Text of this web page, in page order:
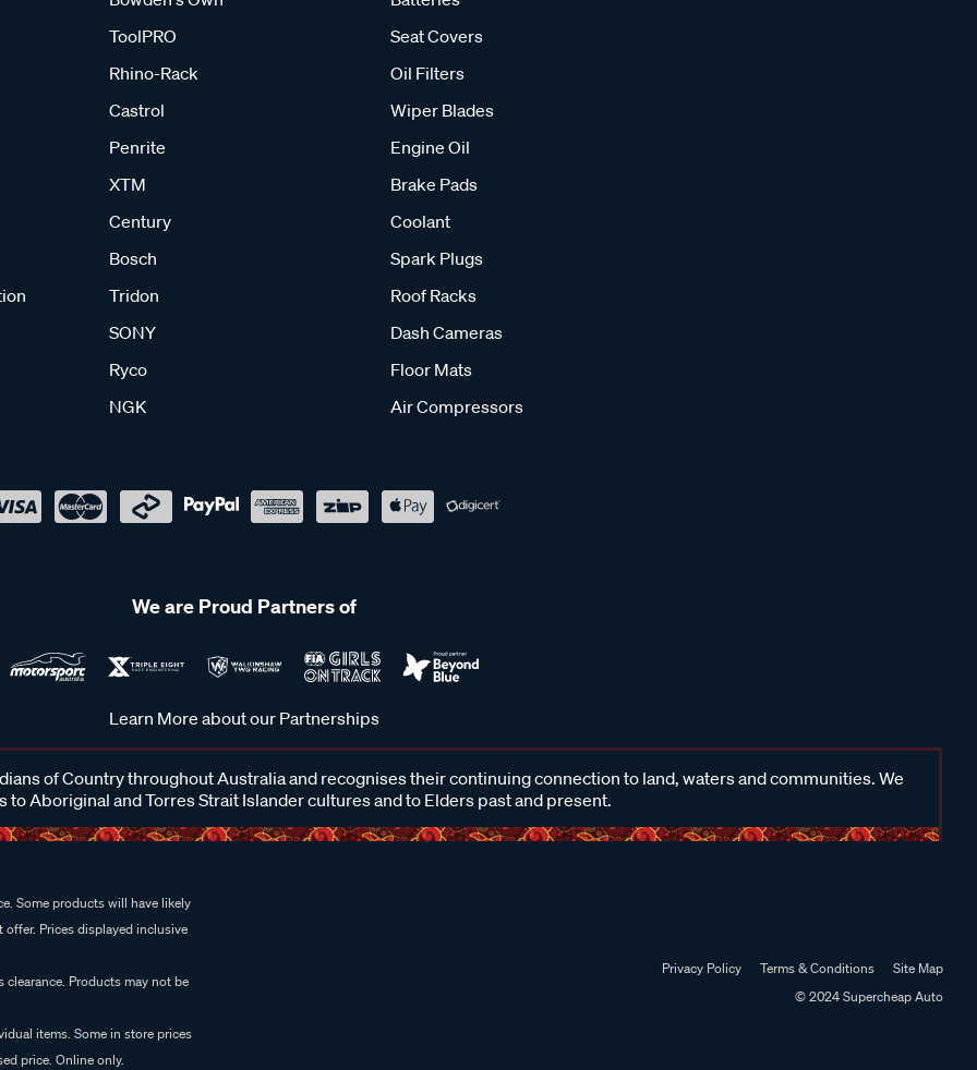
ToolPRO
Rhino-Rack
Castrol
Penrite
XTM
Century
Bosch
Tridon
SONY
Ryco
NGK
Seat Covers
Oil Filters
Wiper Blades
Engine Oil
Brake Pads
Coolant
Spark Plugs
Roof Racks
Dash Cameras
Floor Mats
Air Compressors
We are Proud Partners of
Learn More about our Partnerships
of Country throughout Australia and recognises their continuing connection to land, waters and communities. We
to Aboriginal and Torres Strait Islander cultures and to Elders past and present.
Some products will have likely
Prices displayed inclusive
Products may not be
items. Some in store prices
price. Online only.
Privacy Policy Terms & Conditions
Site Map
© 2024 Supercheap Auto